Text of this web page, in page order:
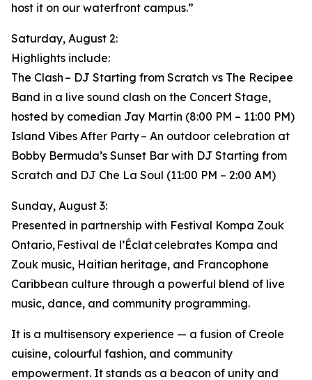
host it on our waterfront campus.”
Saturday, August 2:
Highlights include:
The Clash – DJ Starting from Scratch vs The Recipee
Band in a live sound clash on the Concert Stage,
hosted by comedian Jay Martin (8:00 PM – 11:00 PM)
Island Vibes After Party – An outdoor celebration at
Bobby Bermuda’s Sunset Bar with DJ Starting from
Scratch and DJ Che La Soul (11:00 PM – 2:00 AM)
Sunday, August 3:
Presented in partnership with Festival Kompa Zouk
Ontario, Festival de l’Éclat celebrates Kompa and
Zouk music, Haitian heritage, and Francophone
Caribbean culture through a powerful blend of live
music, dance, and community programming.
It is a multisensory experience — a fusion of Creole
cuisine, colourful fashion, and community
empowerment. It stands as a beacon of unity and